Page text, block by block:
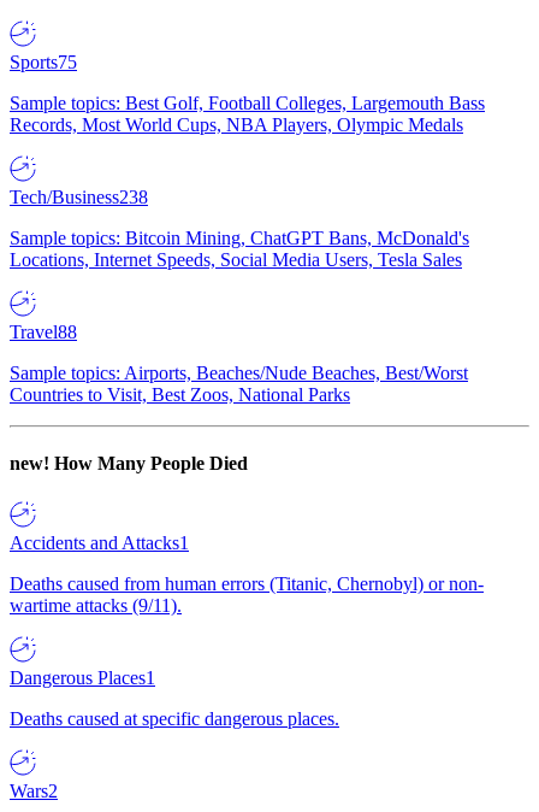
Sports75
Sample topics: Best Golf, Football Colleges, Largemouth Bass
Records, Most World Cups, NBA Players, Olympic Medals
Tech/Business238
Sample topics: Bitcoin Mining, ChatGPT Bans, McDonald's
Locations, Internet Speeds, Social Media Users, Tesla Sales
Travel88
Sample topics: Airports, Beaches/Nude Beaches, Best/Worst
Countries to Visit, Best Zoos, National Parks
new! How Many People Died
Accidents and Attacks1
Deaths caused from human errors (Titanic, Chernobyl) or non-
wartime attacks (9/11).
Dangerous Places1
Deaths caused at specific dangerous places.
Wars2